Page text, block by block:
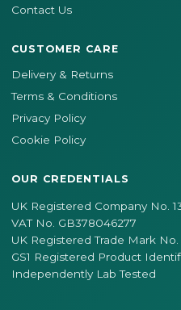
Contact Us
CUSTOMER CARE
Delivery & Returns
Terms & Conditions
Privacy Policy
Cookie Policy
OUR CREDENTIALS
UK Registered Company No.
VAT No. GB378046277
UK Registered Trade Mark
GS1 Registered Product
Independently Lab Tested